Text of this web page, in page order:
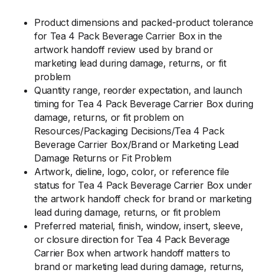
Product dimensions and packed-product tolerance
for Tea 4 Pack Beverage Carrier Box in the
artwork handoff review used by brand or
marketing lead during damage, returns, or fit
problem
Quantity range, reorder expectation, and launch
timing for Tea 4 Pack Beverage Carrier Box during
damage, returns, or fit problem on
Resources/Packaging Decisions/Tea 4 Pack
Beverage Carrier Box/Brand or Marketing Lead
Damage Returns or Fit Problem
Artwork, dieline, logo, color, or reference file
status for Tea 4 Pack Beverage Carrier Box under
the artwork handoff check for brand or marketing
lead during damage, returns, or fit problem
Preferred material, finish, window, insert, sleeve,
or closure direction for Tea 4 Pack Beverage
Carrier Box when artwork handoff matters to
brand or marketing lead during damage, returns,